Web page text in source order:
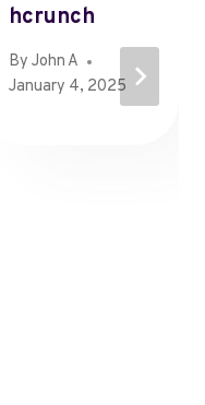
Hcrunch
By John A
January 4, 2025